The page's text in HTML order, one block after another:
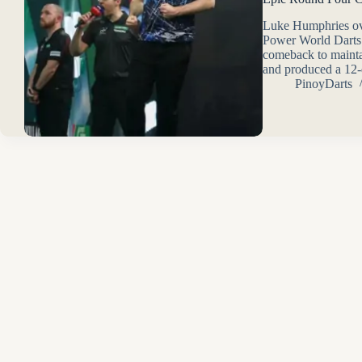
Luke Humphries
Power World
comeback to
and produced a
PinoyDarts